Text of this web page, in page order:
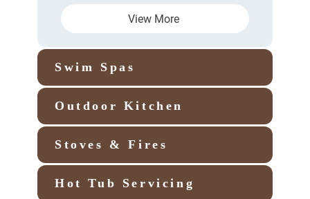
View More
Swim Spas
Outdoor Kitchen
Stoves & Fires
Hot Tub Servicing